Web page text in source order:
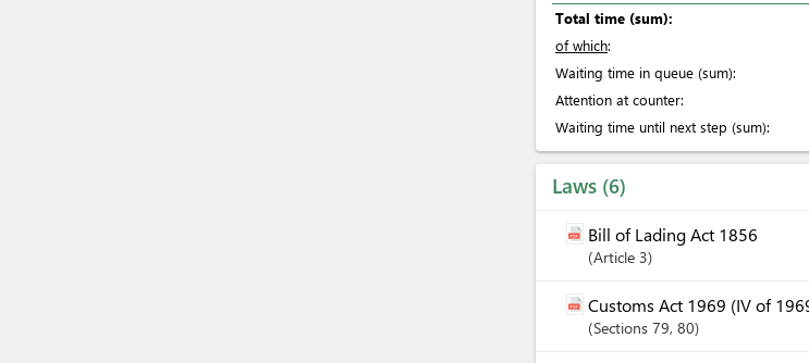
Total time (sum):
of which:
Waiting time in queue (sum):
Attention at counter:
Waiting time until next step (sum):
Laws 6
Bill of Lading Act 1856
Article 3
Customs Act 1969 (IV of
Sections 79, 80